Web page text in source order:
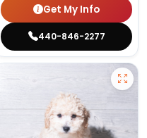
Get My Info
440-846-2277